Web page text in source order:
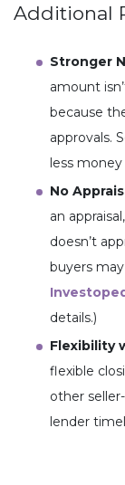
Additional
Stronger
amount
because
approvals.
less
No
an
doesn’t
buyers
details.)
Flexibility
flexible
other
lender